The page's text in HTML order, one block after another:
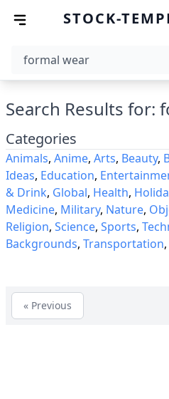
STOCK-
Search Results for:
Categories
Animals, Anime, Arts, Beauty,
Ideas, Education,
& Drink, Global, Health,
Medicine, Military, Nature,
Religion, Science, Sports,
Backgrounds, Transportation,
« Previous